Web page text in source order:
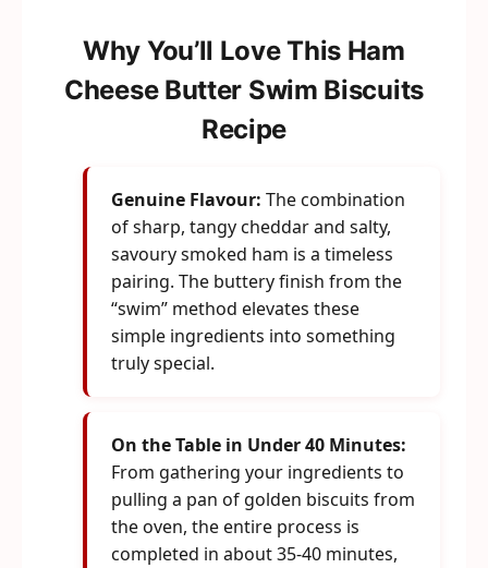
Why You’ll Love This Ham
Cheese Butter Swim Biscuits
Recipe
Genuine Flavour: The combination
of sharp, tangy cheddar and salty,
savoury smoked ham is a timeless
pairing. The buttery finish from the
“swim” method elevates these
simple ingredients into something
truly special.
On the Table in Under 40 Minutes:
From gathering your ingredients to
pulling a pan of golden biscuits from
the oven, the entire process is
completed in about 35-40 minutes,